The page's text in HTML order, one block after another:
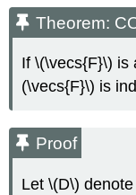
Theorem:
If \(\vecs{F}\)
(\vecs{F}\) is
Proof
Let \(D\)